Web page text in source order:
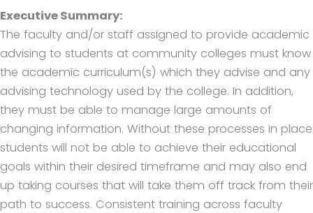
Executive Summary:
The faculty and/or staff assigned to provide academic
advising to students at community colleges must know
the academic curriculum(s) which they advise and any
advising technology used by the college. In addition,
they must be able to manage large amounts of
changing information. Without these processes in place
students will not be able to achieve their educational
goals within their desired timeframe and may also end
up taking courses that will take them off track from their
path to success. Consistent training across faculty